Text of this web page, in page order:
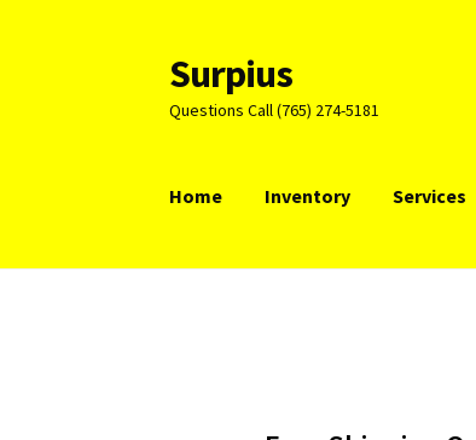
Skip
to
navigation
Skip
to
content
Surpius
Questions Call (765) 274-5181
Home Inventory Services